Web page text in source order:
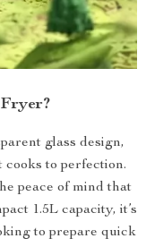
glass design,
to perfection.
peace of mind that
1.5L capacity, it’s
to prepare quick